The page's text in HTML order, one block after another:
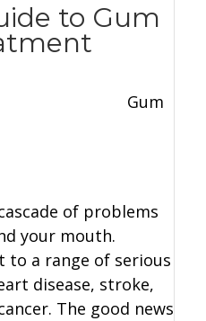
to Gum
Gum
of problems
your mouth.
to a range of serious
disease, stroke,
The good news